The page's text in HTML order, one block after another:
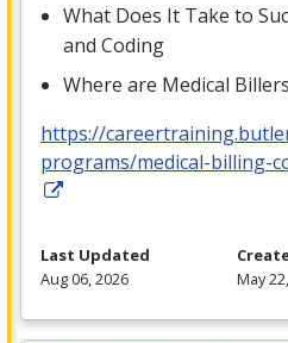
What Does It Take to
and Coding
Where are Medical
https://
programs/medical-billing-
Last Updated
Aug 06, 2026
May